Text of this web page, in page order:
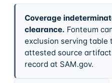
Coverage
clearance. Fonteum
exclusion serving table
attested source
record at SAM.gov.